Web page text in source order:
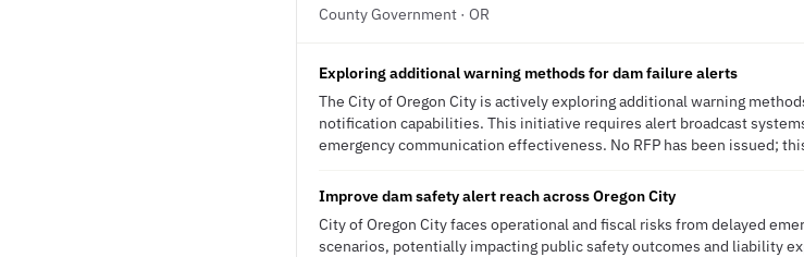
County Government · OR
Exploring additional warning methods for dam failure alerts
The City of Oregon City is actively exploring additional warning
notification capabilities. This initiative requires alert broadcast
emergency communication effectiveness. No RFP has been issued;
Improve dam safety alert reach across Oregon City
City of Oregon City faces operational and fiscal risks from delayed
scenarios, potentially impacting public safety outcomes and liability